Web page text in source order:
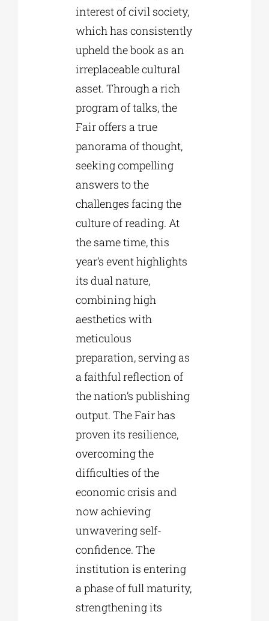
interest of civil society,
which has consistently
upheld the book as an
irreplaceable cultural
asset. Through a rich
program of talks, the
Fair offers a true
panorama of thought,
seeking compelling
answers to the
challenges facing the
culture of reading. At
the same time, this
year’s event highlights
its dual nature,
combining high
aesthetics with
meticulous
preparation, serving as
a faithful reflection of
the nation’s publishing
output. The Fair has
proven its resilience,
overcoming the
difficulties of the
economic crisis and
now achieving
unwavering self-
confidence. The
institution is entering
a phase of full maturity,
strengthening its